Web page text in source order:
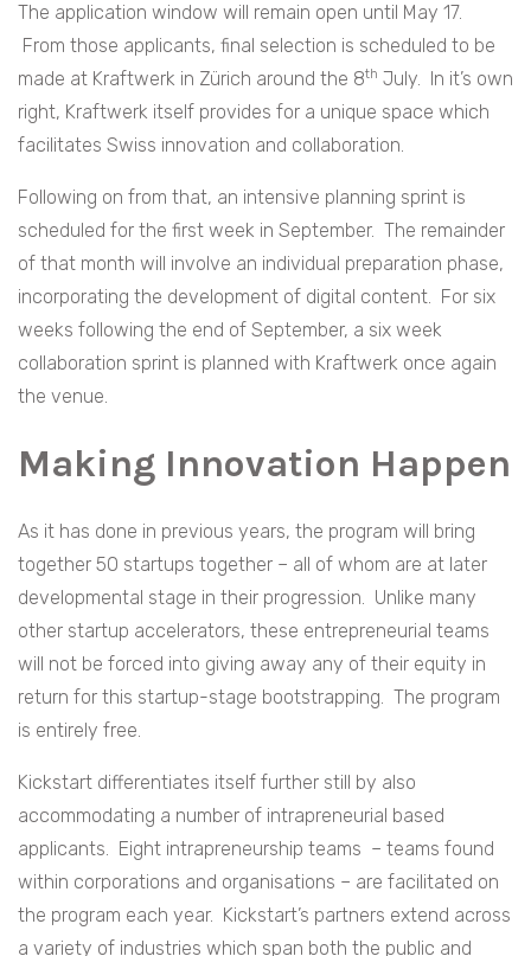
The application window will remain open until May 17.
From those applicants, final selection is scheduled to be
made at Kraftwerk in Zürich around the 8th July. In it’s own
right, Kraftwerk itself provides for a unique space which
facilitates Swiss innovation and collaboration.
Following on from that, an intensive planning sprint is
scheduled for the first week in September. The remainder
of that month will involve an individual preparation phase,
incorporating the development of digital content. For six
weeks following the end of September, a six week
collaboration sprint is planned with Kraftwerk once again
the venue.
Making Innovation Happen
As it has done in previous years, the program will bring
together 50 startups together – all of whom are at later
developmental stage in their progression. Unlike many
other startup accelerators, these entrepreneurial teams
will not be forced into giving away any of their equity in
return for this startup-stage bootstrapping. The program
is entirely free.
Kickstart differentiates itself further still by also
accommodating a number of intrapreneurial based
applicants. Eight intrapreneurship teams – teams found
within corporations and organisations – are facilitated on
the program each year. Kickstart’s partners extend across
a variety of industries which span both the public and